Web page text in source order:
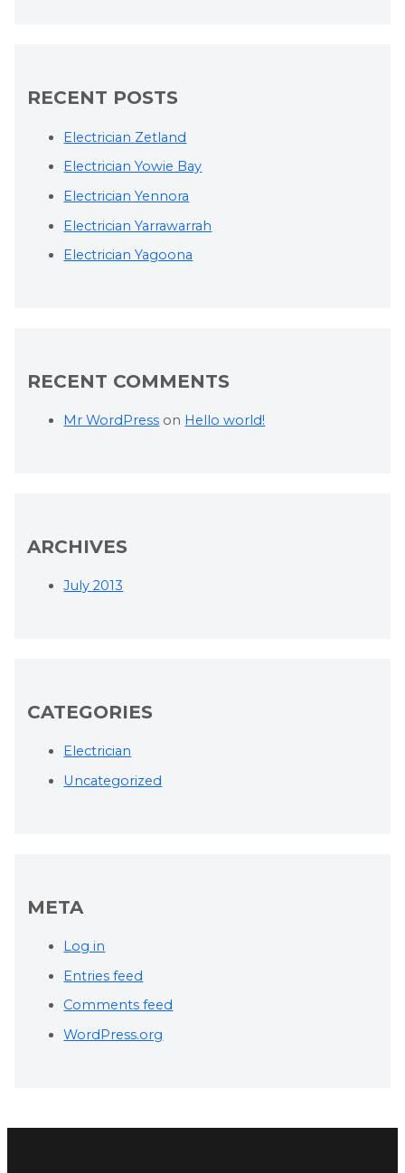
RECENT POSTS
Electrician Zetland
Electrician Yowie Bay
Electrician Yennora
Electrician Yarrawarrah
Electrician Yagoona
RECENT COMMENTS
Mr WordPress on Hello world!
ARCHIVES
July 2013
CATEGORIES
Electrician
Uncategorized
META
Log in
Entries feed
Comments feed
WordPress.org